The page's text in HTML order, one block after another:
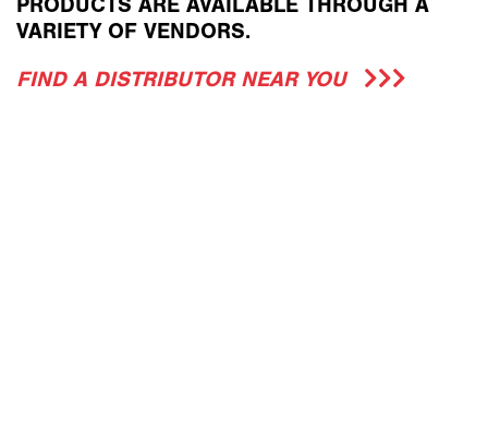
VARIETY OF VENDORS.
FIND A DISTRIBUTOR NEAR YOU